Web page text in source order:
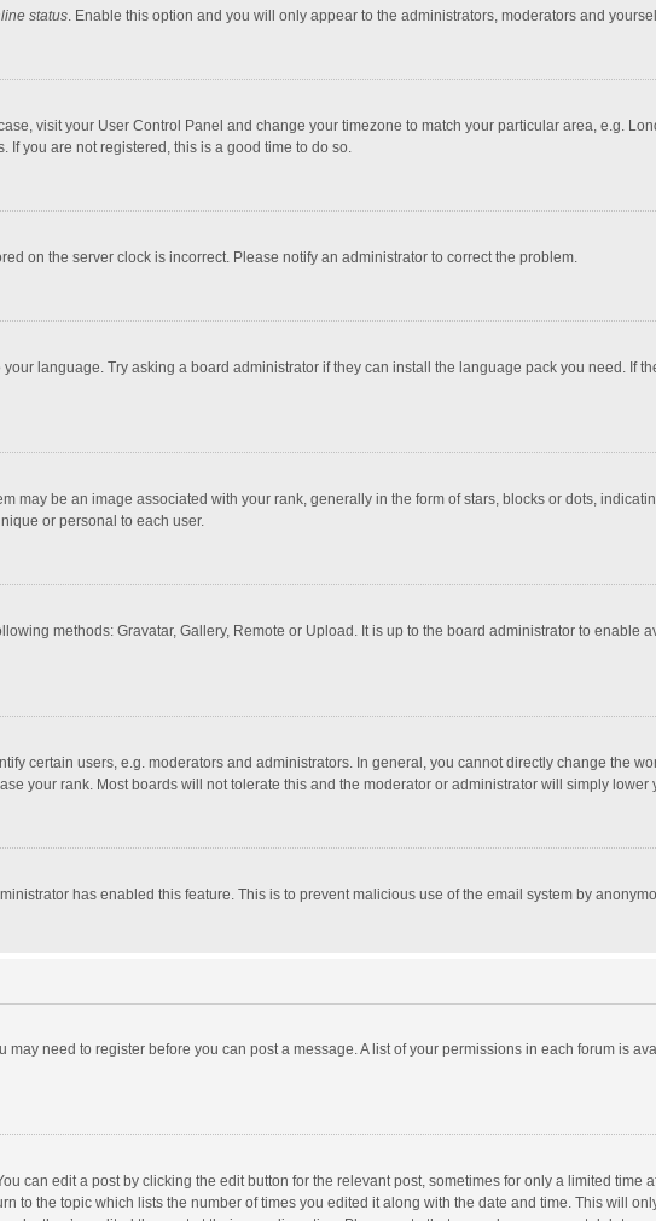
status. Enable this option and you will only appear to the administrators, moderators and
visit your User Control Panel and change your timezone to match your particular area, e.g.
you are not registered, this is a good time to do so.
on the server clock is incorrect. Please notify an administrator to correct the problem.
language. Try asking a board administrator if they can install the language pack you need. If
be an image associated with your rank, generally in the form of stars, blocks or dots,
or personal to each user.
methods: Gravatar, Gallery, Remote or Upload. It is up to the board administrator to enable
certain users, e.g. moderators and administrators. In general, you cannot directly change the
your rank. Most boards will not tolerate this and the moderator or administrator will simply lower
has enabled this feature. This is to prevent malicious use of the email system by
need to register before you can post a message. A list of your permissions in each forum is
can edit a post by clicking the edit button for the relevant post, sometimes for only a limited time
to the topic which lists the number of times you edited it along with the date and time. This will